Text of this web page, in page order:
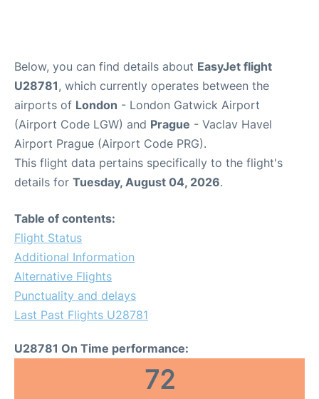
Below, you can find details about EasyJet flight
U28781, which currently operates between the
airports of London - London Gatwick Airport
(Airport Code LGW) and Prague - Vaclav Havel
Airport Prague (Airport Code PRG).
This flight data pertains specifically to the flight's
details for Tuesday, August 04, 2026.
Table of contents:
Flight Status
Additional Information
Alternative Flights
Punctuality and delays
Last Past Flights U28781
U28781 On Time performance:
72